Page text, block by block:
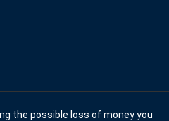
the possible loss of money you